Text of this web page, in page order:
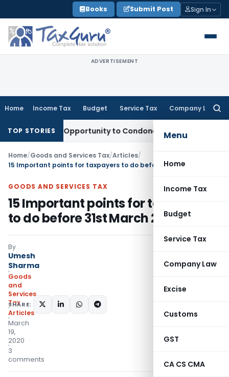
to
content
Books Submit Post Sign In
ADVERTISEMENT
Home Income Tax Budget Service Tax Company Law
Menu
Home
Income Tax
Budget
Service Tax
Company Law
Excise
Customs
GST
CA CS CMA
TOP STORIES
Opportunity to Condone KVAT Appeal Delay
Home/Goods and Services Tax/Articles/
15 Important points for taxpayers to do before 31st March 2020
GOODS AND SERVICES TAX
15 Important points for taxpayers
to do before 31st March 2020
By
Umesh
Sharma
Goods
and
Services
Tax
Articles
March
19,
2020
3
comments
SHARE: